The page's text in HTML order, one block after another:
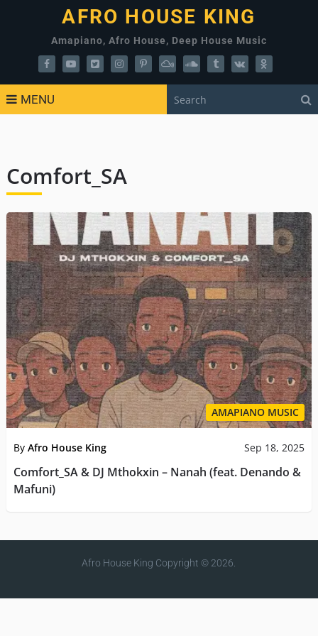
AFRO HOUSE KING
Amapiano, Afro House, Deep House Music
MENU
Comfort_SA
AMAPIANO MUSIC
By Afro House King Sep 18, 2025
Comfort_SA & DJ Mthokxin – Nanah (feat. Denando &
Mafuni)
Afro House King Copyright © 2026.